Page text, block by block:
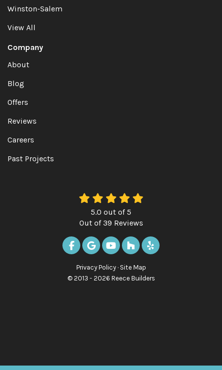
Winston-Salem
View All
Company
About
Blog
Offers
Reviews
Careers
Past Projects
5.0 out of5
Out of39 Reviews
LIKE US ON FACEBOOK
REVIEW US ON GOOGLE
SUBSCRIBE ON YOUTUBE
FOLLOW US ON
FOLLOW US ON
Privacy Policy · Site Map
© 2013 - 2026 Reece Builders